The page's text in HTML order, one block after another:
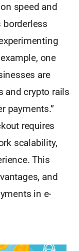
speed and
borderless
one
are
and crypto rails
payments.”
requires
scalability,
This
and
in e-